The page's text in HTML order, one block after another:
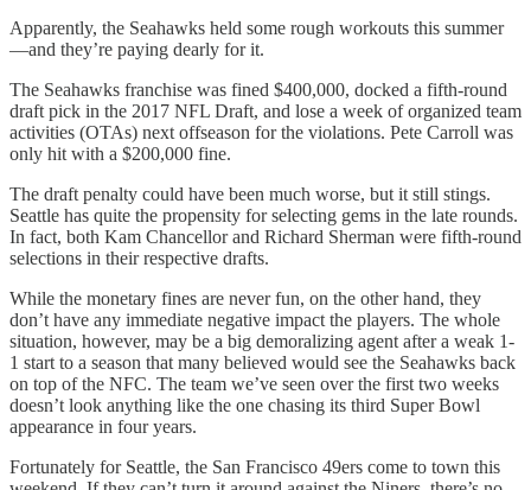
Apparently, the Seahawks held some rough workouts this summer
—and they’re paying dearly for it.
The Seahawks franchise was fined $400,000, docked a fifth-round
draft pick in the 2017 NFL Draft, and lose a week of organized team
activities (OTAs) next offseason for the violations. Pete Carroll was
only hit with a $200,000 fine.
The draft penalty could have been much worse, but it still stings.
Seattle has quite the propensity for selecting gems in the late rounds.
In fact, both Kam Chancellor and Richard Sherman were fifth-round
selections in their respective drafts.
While the monetary fines are never fun, on the other hand, they
don’t have any immediate negative impact the players. The whole
situation, however, may be a big demoralizing agent after a weak 1-
1 start to a season that many believed would see the Seahawks back
on top of the NFC. The team we’ve seen over the first two weeks
doesn’t look anything like the one chasing its third Super Bowl
appearance in four years.
Fortunately for Seattle, the San Francisco 49ers come to town this